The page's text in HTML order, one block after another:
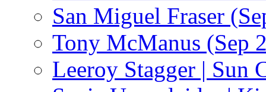
San Miguel Fraser
Tony McManus (Sep
Leeroy Stagger | Sun